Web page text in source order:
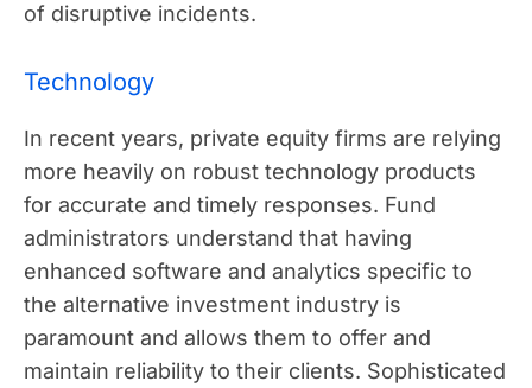
of disruptive incidents.
Technology
In recent years, private equity firms are relying
more heavily on robust technology products
for accurate and timely responses. Fund
administrators understand that having
enhanced software and analytics specific to
the alternative investment industry is
paramount and allows them to offer and
maintain reliability to their clients. Sophisticated